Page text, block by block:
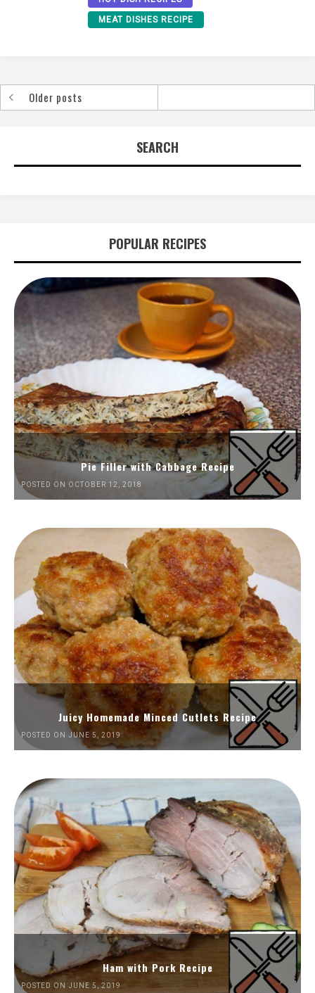
MEAT DISHES RECIPE
PostsOlder posts
SEARCH
POPULAR RECIPES
Pie Filler with Cabbage Recipe
POSTED ON OCTOBER 12, 2018
Juicy Homemade Minced Cutlets Recipe
POSTED ON JUNE 5, 2019
Ham with Pork Recipe
POSTED ON JUNE 5, 2019